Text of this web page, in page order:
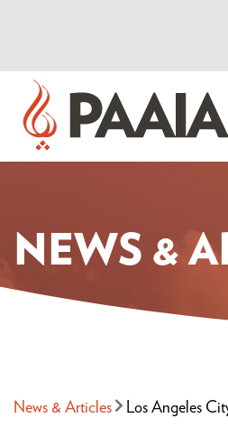
NEWS &
News & Articles Los Angeles